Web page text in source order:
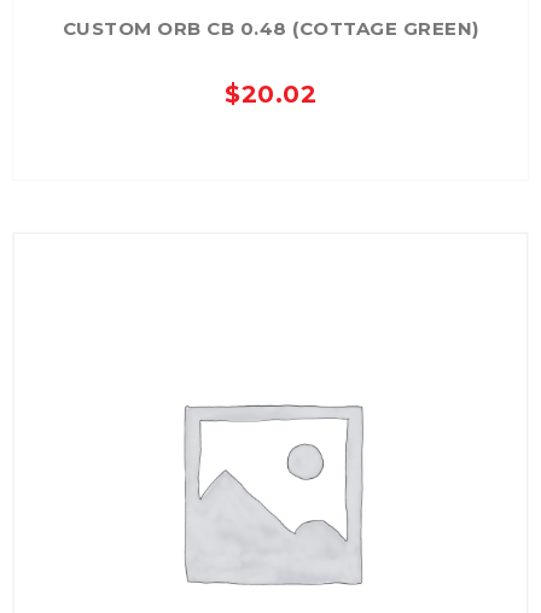
CUSTOM ORB CB 0.48 (COTTAGE GREEN)
$20.02